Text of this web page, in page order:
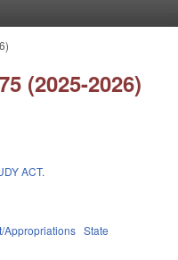
(2025-2026)
ACT.
Appropriations State